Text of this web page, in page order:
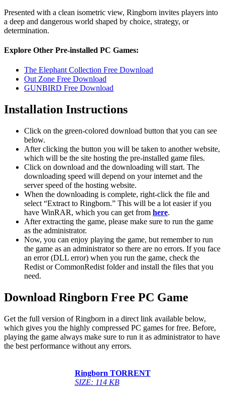
Presented with a clean isometric view, Ringborn invites players into
a deep and dangerous world shaped by choice, strategy, or
determination.
Explore Other Pre-installed PC Games:
The Elephant Collection Free Download
Out Zone Free Download
GUNBIRD Free Download
Installation Instructions
Click on the green-colored download button that you can see
below.
After clicking the button you will be taken to another website,
which will be the site hosting the pre-installed game files.
Click on download and the downloading will start. The
downloading speed will depend on your internet and the
server speed of the hosting website. ​
When the downloading is complete, right-click the file and
select “Extract to Ringborn.” This will be a lot easier if you
have WinRAR, which you can get from here.
After extracting the game, please make sure to run the game
as the administrator.
Now, you can enjoy playing the game, but remember to run
the game as an administrator so there are no errors. If you face
an error (DLL error) when you run the game, check the
Redist or CommonRedist folder and install the files that you
need.
Download Ringborn Free PC Game
Get the full version of Ringborn in a direct link available below,
which gives you the highly compressed PC games for free. Before,
playing the game always make sure to run it as administrator to have
the best performance without any errors.
Ringborn TORRENT
SIZE: 114 KB